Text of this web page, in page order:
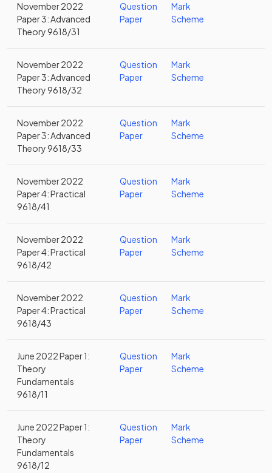
November 2022
Paper 3: Advanced
Theory 9618/31
Question
Paper
Mark
Scheme
November 2022
Paper 3: Advanced
Theory 9618/32
Question
Paper
Mark
Scheme
November 2022
Paper 3: Advanced
Theory 9618/33
Question
Paper
Mark
Scheme
November 2022
Paper 4: Practical
9618/41
Question
Paper
Mark
Scheme
November 2022
Paper 4: Practical
9618/42
Question
Paper
Mark
Scheme
November 2022
Paper 4: Practical
9618/43
Question
Paper
Mark
Scheme
June 2022 Paper 1:
Theory
Fundamentals
9618/11
Question
Paper
Mark
Scheme
June 2022 Paper 1:
Theory
Fundamentals
9618/12
Question
Paper
Mark
Scheme